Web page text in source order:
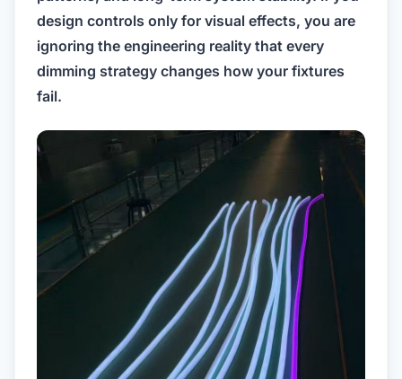
design controls only for visual effects, you are
ignoring the engineering reality that every
dimming strategy changes how your fixtures
fail.